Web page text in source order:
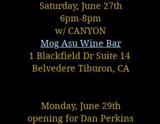
Saturday, June 27th
6pm-8pm
w/ CANYON
Mog Asu Wine Bar
1 Blackfield Dr Suite 14
Belvedere Tiburon, CA
Monday, June 29th
opening for Dan Perkins